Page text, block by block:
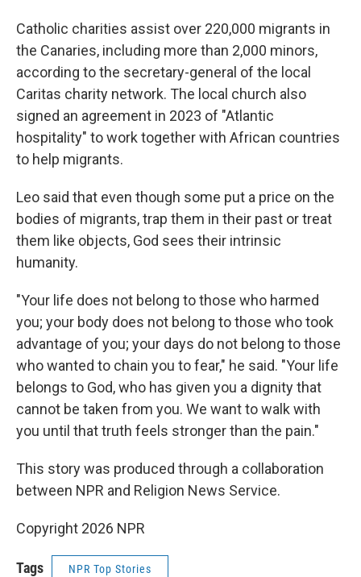
Catholic charities assist over 220,000 migrants in
the Canaries, including more than 2,000 minors,
according to the secretary-general of the local
Caritas charity network. The local church also
signed an agreement in 2023 of "Atlantic
hospitality" to work together with African countries
to help migrants.
Leo said that even though some put a price on the
bodies of migrants, trap them in their past or treat
them like objects, God sees their intrinsic
humanity.
"Your life does not belong to those who harmed
you; your body does not belong to those who took
advantage of you; your days do not belong to those
who wanted to chain you to fear," he said. "Your life
belongs to God, who has given you a dignity that
cannot be taken from you. We want to walk with
you until that truth feels stronger than the pain."
This story was produced through a collaboration
between NPR and Religion News Service.
Copyright 2026 NPR
Tags NPR Top Stories